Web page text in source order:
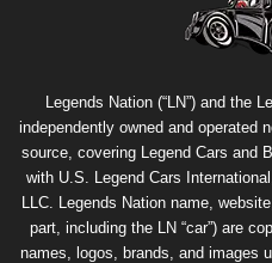
Legends Nation (“LN”) and the
independently owned and operated
source, covering Legend Cars and
with U.S. Legend Cars
LLC. Legends Nation name,
part, including the LN “car”) are
names, logos, brands, and images